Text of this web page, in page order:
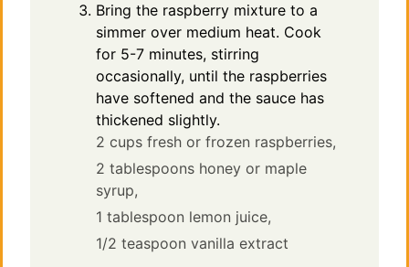
Bring the raspberry mixture to a
simmer over medium heat. Cook
for 5-7 minutes, stirring
occasionally, until the raspberries
have softened and the sauce has
thickened slightly.
2 cups fresh or frozen raspberries,
2 tablespoons honey or maple
syrup,
1 tablespoon lemon juice,
1/2 teaspoon vanilla extract